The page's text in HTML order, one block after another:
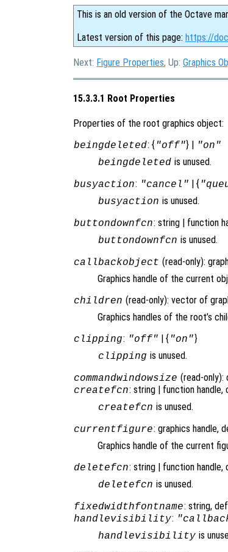
This is an old version of the Octave
Latest version of this page: https://
Next: Figure Properties, Up: Graphics
15.3.3.1 Root Properties
Properties of the root graphics object:
beingdeleted: { "off"} | "on"
beingdeleted is unused.
busyaction: "cancel" | {
busyaction is unused.
buttondownfcn: string | function
buttondownfcn is unused.
callbackobject (read-only):
Graphics handle of the current
children (read-only): vector of
Graphics handles of the root’s
clipping: "off" | { "on"}
clipping is unused.
commandwindowsize (read-only):
createfcn: string | function handle,
createfcn is unused.
currentfigure: graphics handle,
Graphics handle of the current
deletefcn: string | function handle,
deletefcn is unused.
fixedwidthfontname: string,
handlevisibility:
handlevisibility is